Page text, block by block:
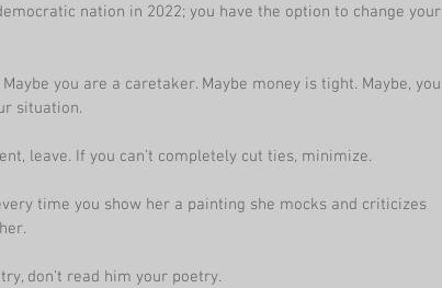
nation in 2022; you have the option to change your
you are a caretaker. Maybe money is tight. Maybe, you
situation.
leave. If you can't completely cut ties, minimize.
time you show her a painting she mocks and criticizes
don't read him your poetry.